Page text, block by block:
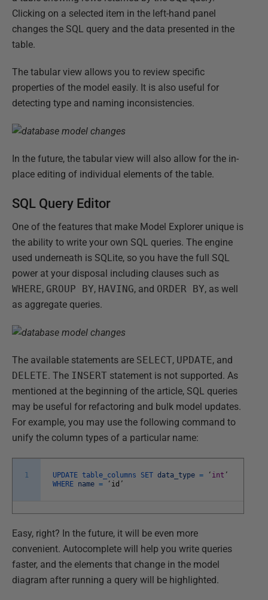
Clicking on a selected item in the left-hand panel
changes the SQL query and the data presented in the
table.
The tabular view allows you to review specific
properties of the model easily. It is also useful for
detecting type and naming inconsistencies.
In the future, the tabular view will also allow for the in-
place editing of individual elements of the table.
SQL Query Editor
One of the features that make Model Explorer unique is
the ability to write your own SQL queries. The engine
used underneath is SQLite, so you have the full SQL
power at your disposal including clauses such as
WHERE, GROUP BY, HAVING, and ORDER BY, as well
as aggregate queries.
The available statements are SELECT, UPDATE, and
DELETE. The INSERT statement is not supported. As
mentioned at the beginning of the article, SQL queries
may be useful for refactoring and bulk model updates.
For example, you may use the following command to
unify the column types of a particular name:
1 UPDATE table_columns SET data_type = ‘ int ’
WHERE name = ‘ id ’
Easy, right? In the future, it will be even more
convenient. Autocomplete will help you write queries
faster, and the elements that change in the model
diagram after running a query will be highlighted.